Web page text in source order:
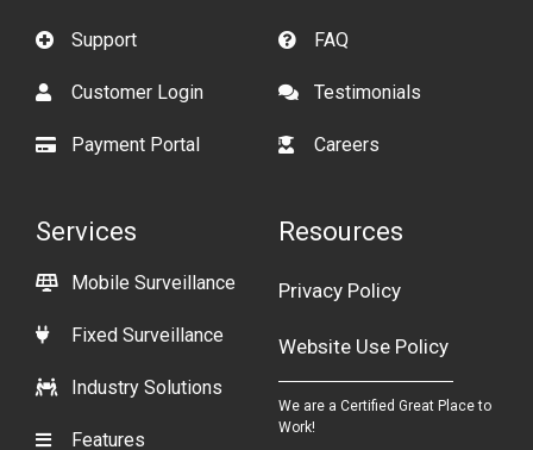
Resources
Privacy Policy
Website Use Policy
We are a Certified Great Place to
Work!
Services
Mobile Surveillance
Fixed Surveillance
Industry Solutions
Features
FAQ
Testimonials
Careers
Support
Customer Login
Payment Portal